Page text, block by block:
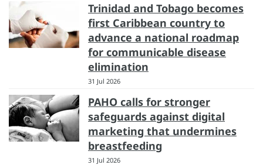
Trinidad and Tobago becomes
first Caribbean country to
advance a national roadmap
for communicable disease
elimination
31 Jul 2026
PAHO calls for stronger
safeguards against digital
marketing that undermines
breastfeeding
31 Jul 2026